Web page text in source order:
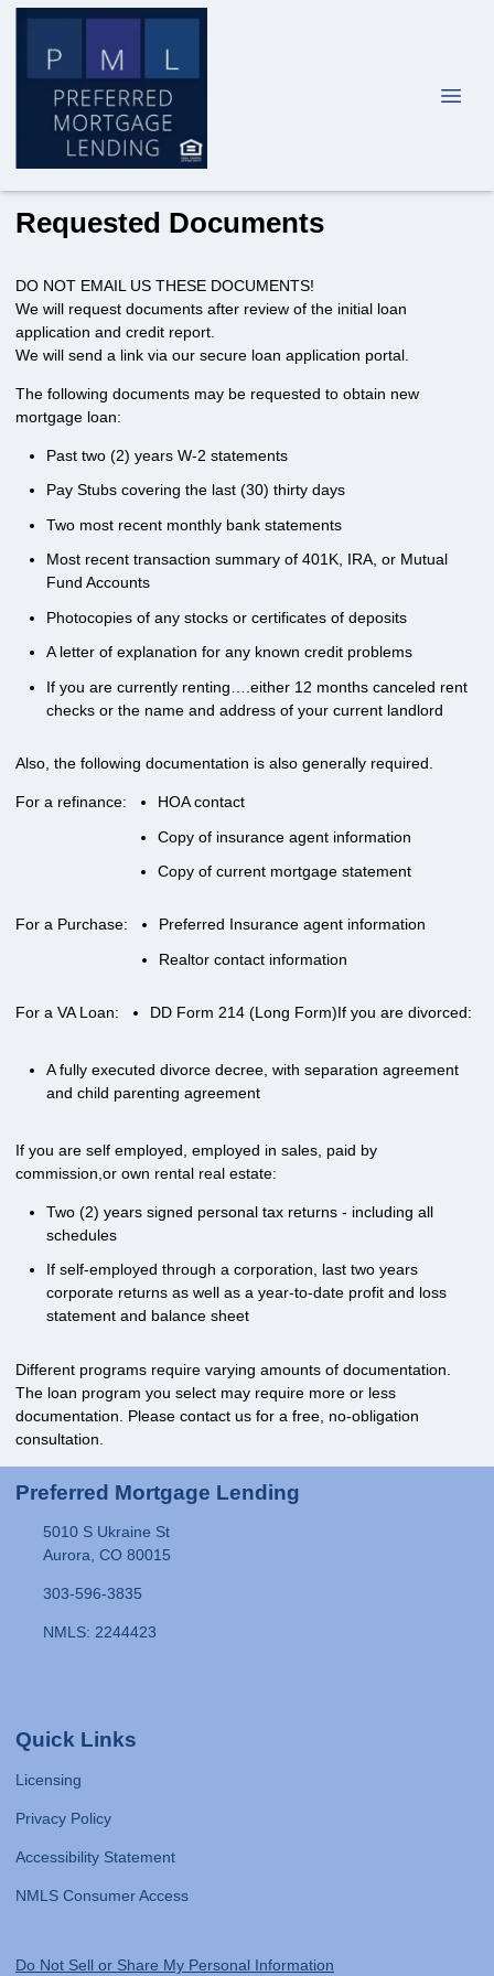
Requested Documents
DO NOT EMAIL US THESE DOCUMENTS!
We will request documents after review of the initial loan
application and credit report.
We will send a link via our secure loan application portal.
The following documents may be requested to obtain new
mortgage loan:
Past two (2) years W-2 statements
Pay Stubs covering the last (30) thirty days
Two most recent monthly bank statements
Most recent transaction summary of 401K, IRA, or Mutual
Fund Accounts
Photocopies of any stocks or certificates of deposits
A letter of explanation for any known credit problems
If you are currently renting….either 12 months canceled rent
checks or the name and address of your current landlord
Also, the following documentation is also generally required.
For a refinance:
HOA contact
Copy of insurance agent information
Copy of current mortgage statement
For a Purchase:
Preferred Insurance agent information
Realtor contact information
For a VA Loan: DD Form 214 (Long Form)If you are divorced:
A fully executed divorce decree, with separation agreement
and child parenting agreement
If you are self employed, employed in sales, paid by
commission,or own rental real estate:
Two (2) years signed personal tax returns - including all
schedules
If self-employed through a corporation, last two years
corporate returns as well as a year-to-date profit and loss
statement and balance sheet
Different programs require varying amounts of documentation.
The loan program you select may require more or less
documentation. Please contact us for a free, no-obligation
consultation.
Preferred Mortgage Lending
5010 S Ukraine St
Aurora, CO 80015
303-596-3835
NMLS: 2244423
Quick Links
Licensing
Privacy Policy
Accessibility Statement
NMLS Consumer Access
Do Not Sell or Share My Personal Information